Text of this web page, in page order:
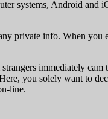
systems, Android
private info. When
immediately
you solely want to
line.